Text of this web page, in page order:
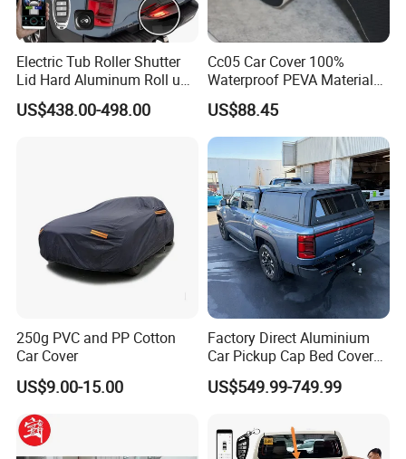
Electric Tub Roller Shutter
Lid Hard Aluminum Roll up
Ute Master Tonneau Cover
Bed Cover for Byd Shark 6
US$438.00-498.00
Cc05 Car Cover 100%
Waterproof PEVA Material
with New Cotton Premium
Vehicle Cover Braided
Material for Cars
US$88.45
250g PVC and PP Cotton
Car Cover
US$9.00-15.00
Factory Direct Aluminium
Car Pickup Cap Bed Cover
Canopy Truck Canopy
Toppers Bed Cap for Byd
Box Opt
US$549.99-749.99